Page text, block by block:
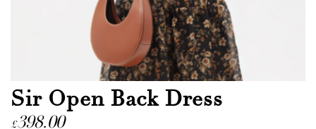
Sir Open Back Dress
£398.00
Message